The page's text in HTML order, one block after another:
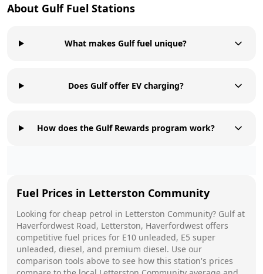
About GulfFuel Stations
What makes Gulf fuel unique?
Does Gulf offer EV charging?
How does the Gulf Rewards program work?
Fuel Prices in Letterston Community
Looking for cheap petrol in Letterston Community? Gulfat
Haverfordwest Road, Letterston, Haverfordwest offers
competitive fuel prices for E10 unleaded, E5 super
unleaded, diesel, and premium diesel. Use our
comparison tools above to see how this station's prices